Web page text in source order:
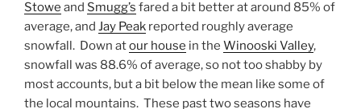
Stowe and Smugg’s fared a bit better at around 85% of
average, and Jay Peak reported roughly average
snowfall. Down atour house in the Winooski Valley,
snowfall was 88.6% of average, so not too shabby by
most accounts, but a bit below the mean like some of
the local mountains. These past two seasons have